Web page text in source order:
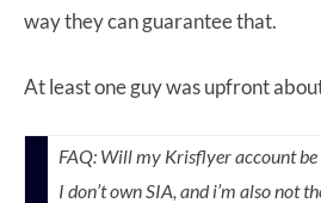
way they can guarantee that.
At least one guy was upfront
FAQ: Will my Krisflyer account be
I don’t own SIA, and i’m also not